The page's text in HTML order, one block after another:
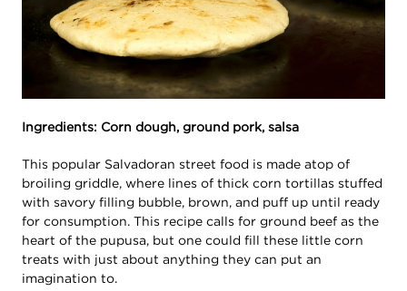
Ingredients: Corn dough, ground pork, salsa
This popular Salvadoran street food is made atop of
broiling griddle, where lines of thick corn tortillas stuffed
with savory filling bubble, brown, and puff up until ready
for consumption. This recipe calls for ground beef as the
heart of the pupusa, but one could fill these little corn
treats with just about anything they can put an
imagination to.